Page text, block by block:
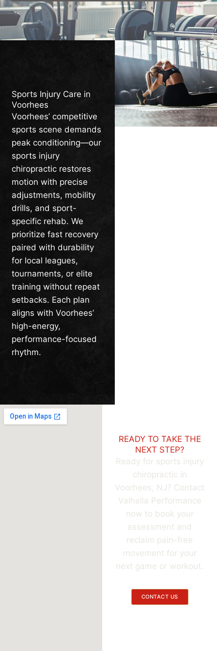
Sports Injury Care in
Voorhees
Voorhees’ competitive
sports scene demands
peak conditioning—our
sports injury
chiropractic restores
motion with precise
adjustments, mobility
drills, and sport-
specific rehab. We
prioritize fast recovery
paired with durability
for local leagues,
tournaments, or elite
training without repeat
setbacks. Each plan
aligns with Voorhees’
high-energy,
performance-focused
rhythm.
READY TO TAKE THE
NEXT STEP?
Ready for sports injury
chiropractic in
Voorhees, NJ? Contact
Valhalla Performance
now to book your
assessment and
reclaim pain-free
movement for your
next game or workout.
CONTACT US